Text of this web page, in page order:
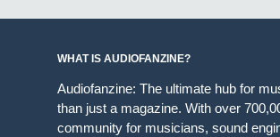
WHAT IS AUDIOFANZINE?
Audiofanzine: The ultimate hub for
than just a magazine. With over
community for musicians, sound